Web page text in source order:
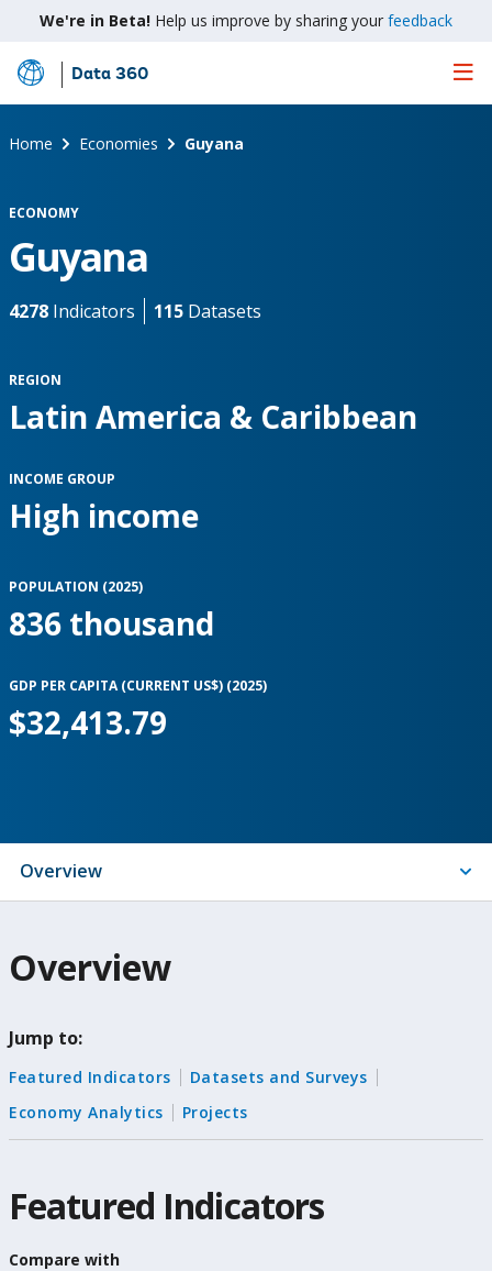
We're in Beta! Help us improve by sharing your feedback
Skip
to
Main
Data 360
Home Economies Guyana
ECONOMY
Guyana
4278 Indicators 115 Datasets
REGION
Latin America & Caribbean
INCOME GROUP
High income
POPULATION (2025)
836 thousand
GDP PER CAPITA (CURRENT US$) (2025)
$32,413.79
Indicators
selection,
data
Overview
Overview
Jump to:
Featured Indicators
Datasets and Surveys
Economy Analytics
Projects
Featured Indicators
Compare with